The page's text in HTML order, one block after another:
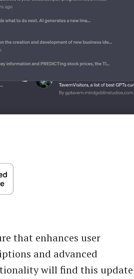
that enhances user
and advanced
will find this update